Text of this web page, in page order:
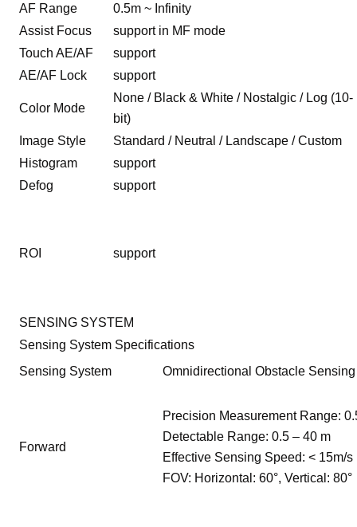
AF Range
0.5m ~ Infinity
Assist Focus
support in MF mode
Touch AE/AF
support
AE/AF Lock
support
Color Mode
None / Black & White / Nostalgic / Log (10-
bit)
Image Style
Standard / Neutral / Landscape / Custom
Histogram
support
Defog
support
ROI support
SENSING SYSTEM
Sensing System Specifications
Sensing System
Omnidirectional Obstacle Sensing
Forward
Precision Measurement Range:
Detectable Range: 0.5 – 40 m
Effective Sensing Speed: < 15m/s
FOV: Horizontal: 60°, Vertical: 80°